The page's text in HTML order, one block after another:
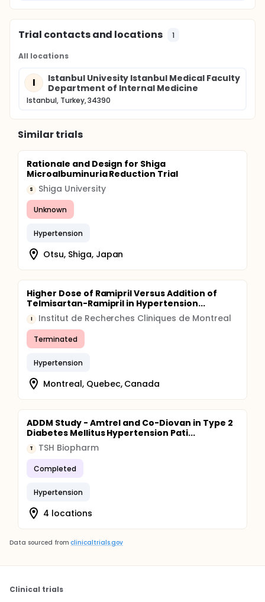
Trial contacts and locations 1
All locations
I
Istanbul Univesity Istanbul Medical Faculty
Department of Internal Medicine
Istanbul, Turkey, 34390
Similar trials
Rationale and Design for Shiga
Microalbuminuria Reduction Trial
S Shiga University
Unknown
Hypertension
Otsu, Shiga, Japan
Higher Dose of Ramipril Versus Addition of
Telmisartan-Ramipril in Hypertension...
I Institut de Recherches Cliniques de Montreal
Terminated
Hypertension
Montreal, Quebec, Canada
ADDM Study - Amtrel and Co-Diovan in Type 2
Diabetes Mellitus Hypertension Pati...
T TSH Biopharm
Completed
Hypertension
4 locations
Data sourced from clinicaltrials.gov
Clinical trials